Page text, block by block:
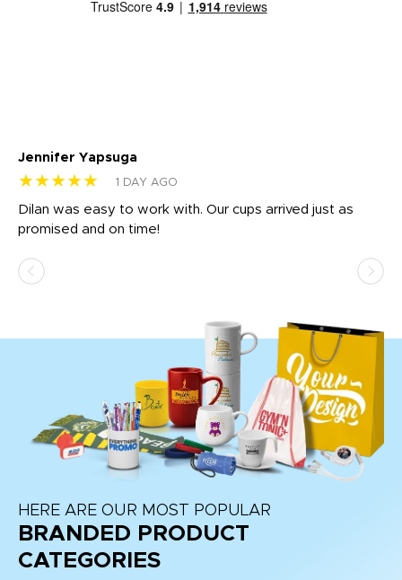
Jennifer Yapsuga
★★★★★ 1 DAY AGO
Dilan was easy to work with. Our cups arrived just as
promised and on time!
HERE ARE OUR MOST POPULAR
BRANDED PRODUCT
CATEGORIES